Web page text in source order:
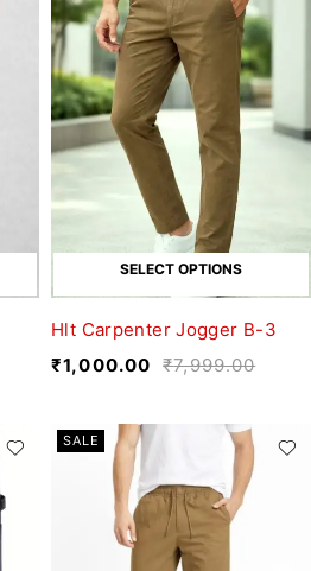
SELECT OPTIONS
Hlt Carpenter Jogger B-3
₹7,999.00
₹1,000.00
SALE